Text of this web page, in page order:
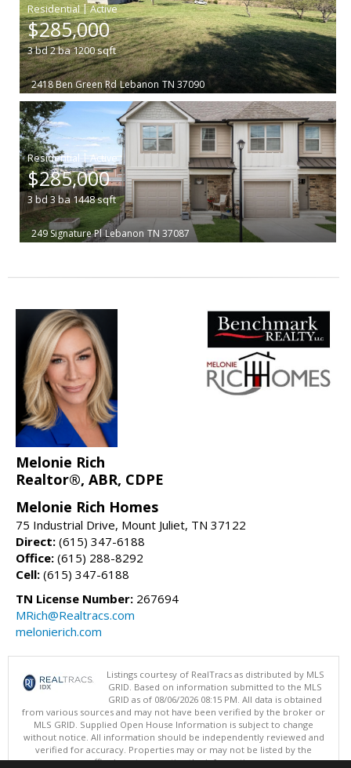
|
$285,000
3bd2ba1200sqft
2418 Ben Green Rd Lebanon TN 37090
|
$285,000
3 bd3ba 1448sqft
249 Signature Pl Lebanon TN 37087
Melonie Rich
Realtor®, ABR, CDPE
Melonie Rich Homes
75 Industrial Drive, Mount Juliet, TN 37122
Direct: (615) 347-6188
Office: (615) 288-8292
Cell: (615) 347-6188
TN License Number: 267694
MRich@Realtracs.com
melonierich.com
Listings courtesy of RealTracs as distributed by MLS
GRID. Based on information submitted to the MLS
GRID as of 08/06/2026 08:15 PM. All data is obtained
from various sources and may not have been verified by the broker or
MLS GRID. Supplied Open House Information is subject to change
without notice. All information should be independently reviewed and
verified for accuracy. Properties may or may not be listed by the
office/agent presenting the information.